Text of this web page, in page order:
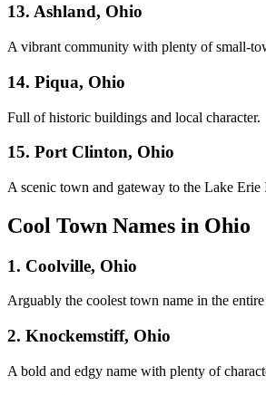
13. Ashland, Ohio
A vibrant community with plenty of small-
14. Piqua, Ohio
Full of historic buildings and local character.
15. Port Clinton, Ohio
A scenic town and gateway to the Lake Erie
Cool Town Names in Ohio
1. Coolville, Ohio
Arguably the coolest town name in the entire
2. Knockemstiff, Ohio
A bold and edgy name with plenty of